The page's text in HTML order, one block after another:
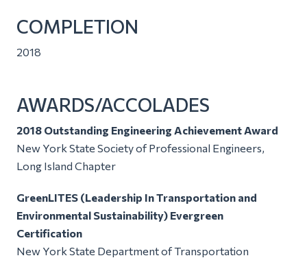
COMPLETION
2018
AWARDS/ACCOLADES
2018 Outstanding Engineering Achievement Award
New York State Society of Professional Engineers,
Long Island Chapter
GreenLITES (Leadership In Transportation and
Environmental Sustainability) Evergreen
Certification
New York State Department of Transportation